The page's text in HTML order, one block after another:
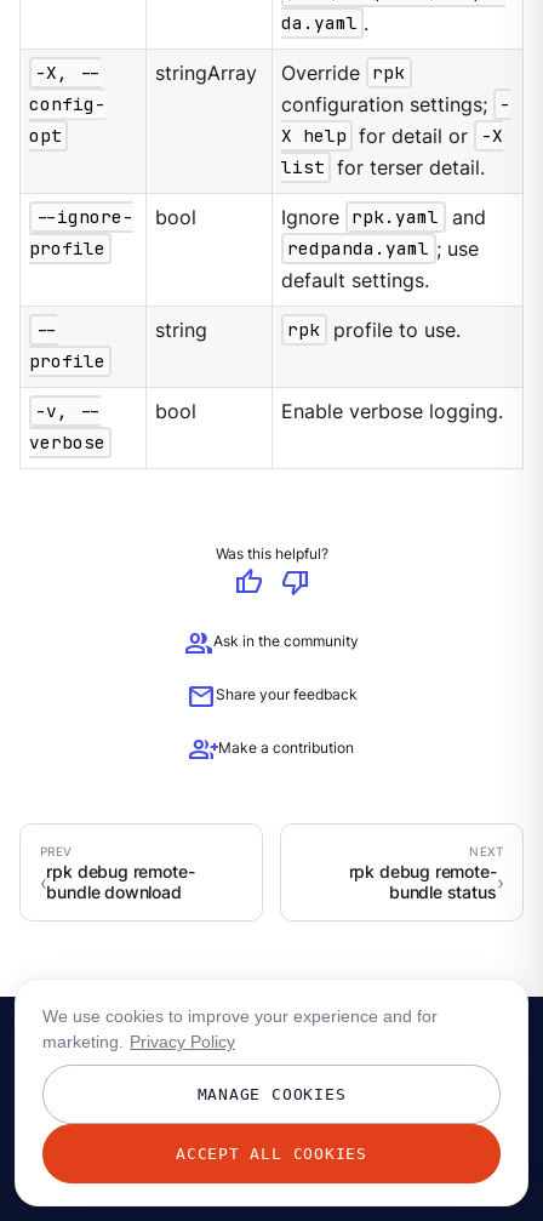
da.yaml .
-X, --
config-
opt
stringArray Override rpk
configuration settings;
-
X help for detail or
-X
list for terser detail.
--ignore-
profile
bool Ignore rpk.yaml
and
redpanda.yaml ; use
default settings.
--
profile
string rpk profile to use.
-v, --
verbose
bool Enable verbose logging.
Was this helpful?
thumb_up
thumb_down
groupAsk in the community
mailShare your feedback
group_addMake a contribution
rpk debug remote-
bundle download
rpk debug remote-
bundle status
© 2026 Redpanda Data, Inc. All rights reserved.
We use cookies to improve your experience and for
marketing.
Privacy Policy
MANAGE COOKIES
ACCEPT ALL COOKIES